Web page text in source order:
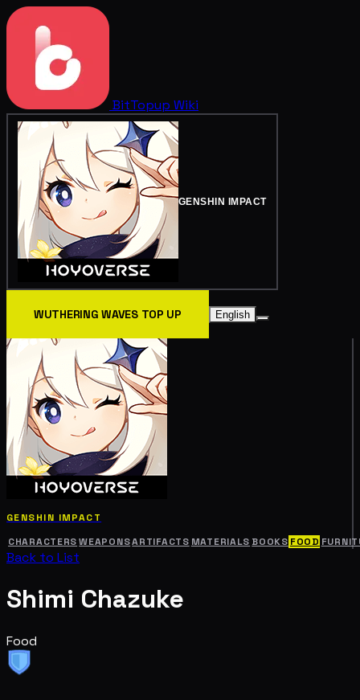
BitTopup Wiki
GENSHIN IMPACT
WUTHERING WAVES TOP UP English
GENSHIN IMPACT
CHARACTERS WEAPONSARTIFACTS MATERIALS BOOKS FOOD
Back to List
Shimi Chazuke
Food